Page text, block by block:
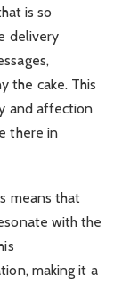
is so
delivery
the cake. This
and affection
there in
means that
with the
making it a